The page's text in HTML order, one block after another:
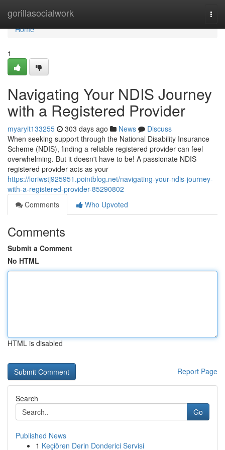
gorillasocialwork
Home
Home
1
Navigating Your NDIS Journey
with a Registered Provider
myaryit133255 303 days ago News
Discuss
When seeking support through the National Disability Insurance
Scheme (NDIS), finding a reliable registered provider can feel
overwhelming. But it doesn't have to be! A passionate NDIS
registered provider acts as your
https://loriwstj925951.pointblog.net/navigating-your-ndis-journey-
with-a-registered-provider-85290802
Comments
Who Upvoted
Comments
Submit a Comment
No HTML
HTML is disabled
Report Page
Search
Go
Published News
1 Keçiören Derin Donderici Servisi